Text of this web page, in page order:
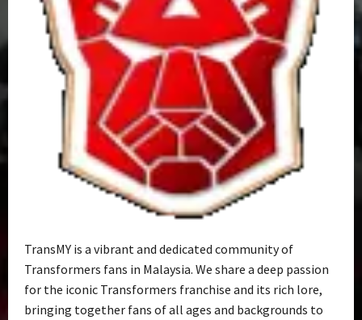
TransMY is a vibrant and dedicated community of
Transformers fans in Malaysia. We share a deep passion
for the iconic Transformers franchise and its rich lore,
bringing together fans of all ages and backgrounds to